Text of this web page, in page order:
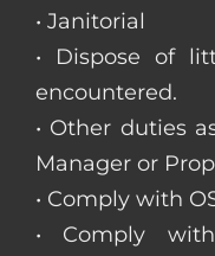
• Janitorial
• Dispose of
encountered.
• Other duties
Manager or
• Comply with
• Comply